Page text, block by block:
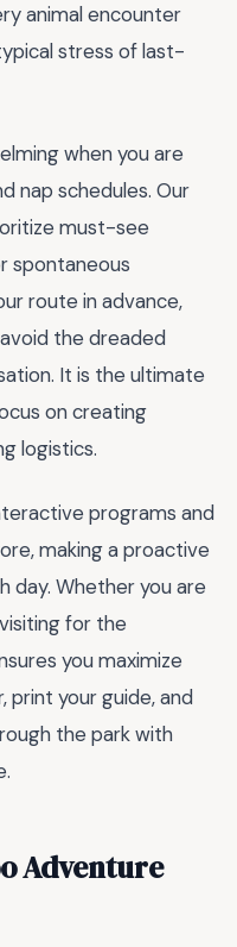
animal encounter
stress of last-
when you are
nap schedules. Our
must-see
spontaneous
route in advance,
the dreaded
It is the ultimate
on creating
logistics.
programs and
making a proactive
day. Whether you are
for the
you maximize
print your guide, and
the park with
Adventure